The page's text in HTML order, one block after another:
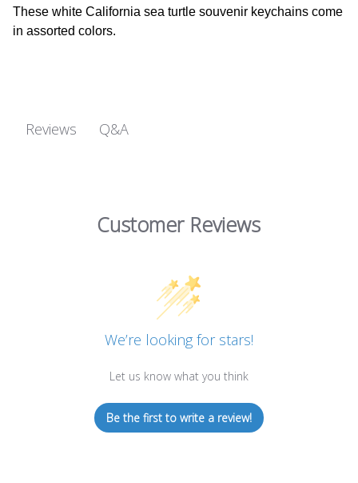
These white California sea turtle souvenir keychains come
in assorted colors.
Reviews Q&A
Customer Reviews
We’re looking for stars!
Let us know what you think
Be the first to write a review!